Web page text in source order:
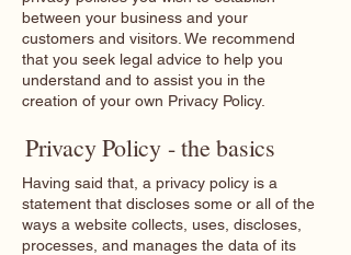
between your business and your
customers and visitors. We recommend
that you seek legal advice to help you
understand and to assist you in the
creation of your own Privacy Policy.
Privacy Policy - the basics
Having said that, a privacy policy is a
statement that discloses some or all of the
ways a website collects, uses, discloses,
processes, and manages the data of its